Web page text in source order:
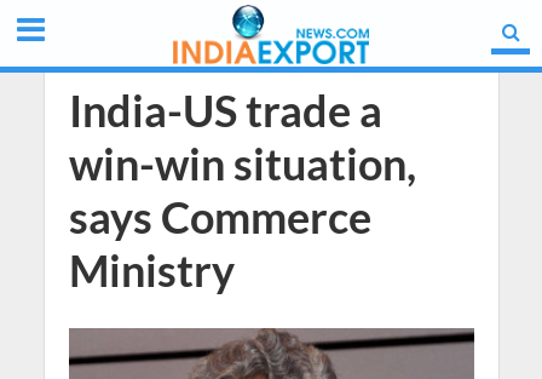
India-US trade a
win-win situation,
says Commerce
Ministry